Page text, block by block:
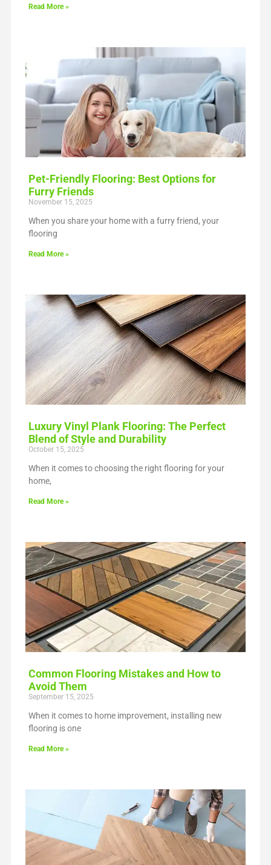
Read More »
Pet-Friendly Flooring: Best Options for
Furry Friends
November 15, 2025
When you share your home with a furry friend, your
flooring
Read More »
Luxury Vinyl Plank Flooring: The Perfect
Blend of Style and Durability
October 15, 2025
When it comes to choosing the right flooring for your
home,
Read More »
Common Flooring Mistakes and How to
Avoid Them
September 15, 2025
When it comes to home improvement, installing new
flooring is one
Read More »